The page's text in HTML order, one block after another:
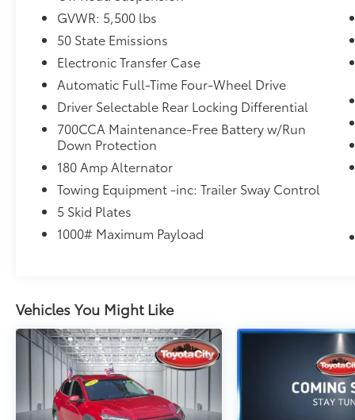
at 530 N Main Street. Shop 24/7 at
www.nissancity.com or give us a call at
914.937.1777!
GVWR: 5,500 lbs
50 State Emissions
Electronic Transfer Case
Automatic Full-Time Four-Wheel Drive
Driver Selectable Rear Locking Differential
700CCA Maintenance-Free Battery w/Run
Down Protection
180 Amp Alternator
Towing Equipment -inc: Trailer Sway Control
5 Skid Plates
1000# Maximum Payload
Vehicles You Might Like